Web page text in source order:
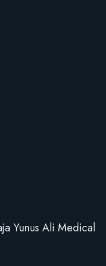
Yunus Ali Medical